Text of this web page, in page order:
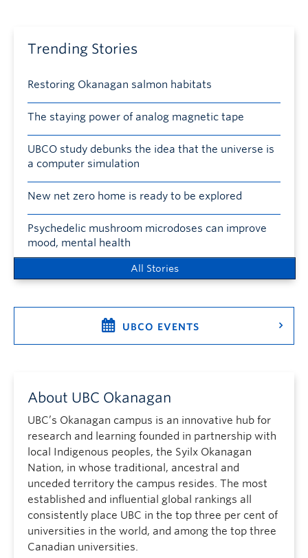
Trending Stories
Restoring Okanagan salmon habitats
The staying power of analog magnetic tape
UBCO study debunks the idea that the universe is
a computer simulation
New net zero home is ready to be explored
Psychedelic mushroom microdoses can improve
mood, mental health
All Stories
UBCO EVENTS
About UBC Okanagan
UBC’s Okanagan campus is an innovative hub for
research and learning founded in partnership with
local Indigenous peoples, the Syilx Okanagan
Nation, in whose traditional, ancestral and
unceded territory the campus resides. The most
established and influential global rankings all
consistently place UBC in the top three per cent of
universities in the world, and among the top three
Canadian universities.